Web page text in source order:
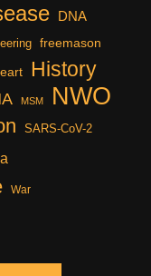
DNA
freemason
History
MSM NWO
SARS-CoV-2
War